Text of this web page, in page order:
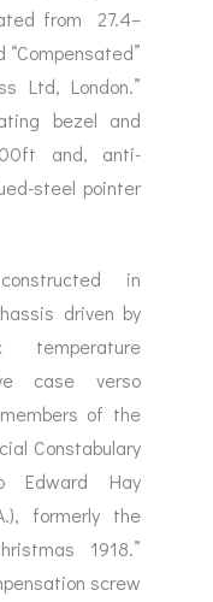
from 27.4–
Ltd, London.”
bezel and
and, anti-
steel pointer
in
driven by
temperature
case verso
of the
Constabulary
Edward Hay
formerly the
1918.”
screw